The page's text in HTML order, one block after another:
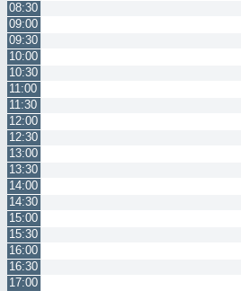
08:30
09:00
09:30
10:00
10:30
11:00
11:30
12:00
12:30
13:00
13:30
14:00
14:30
15:00
15:30
16:00
16:30
17:00